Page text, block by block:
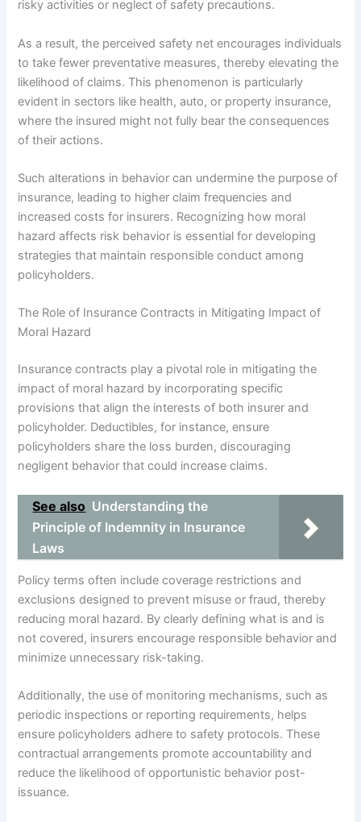
risky activities or neglect of safety precautions.
As a result, the perceived safety net encourages individuals
to take fewer preventative measures, thereby elevating the
likelihood of claims. This phenomenon is particularly
evident in sectors like health, auto, or property insurance,
where the insured might not fully bear the consequences
of their actions.
Such alterations in behavior can undermine the purpose of
insurance, leading to higher claim frequencies and
increased costs for insurers. Recognizing how moral
hazard affects risk behavior is essential for developing
strategies that maintain responsible conduct among
policyholders.
The Role of Insurance Contracts in Mitigating Impact of
Moral Hazard
Insurance contracts play a pivotal role in mitigating the
impact of moral hazard by incorporating specific
provisions that align the interests of both insurer and
policyholder. Deductibles, for instance, ensure
policyholders share the loss burden, discouraging
negligent behavior that could increase claims.
See also Understanding the
Principle of Indemnity in Insurance
Laws
Policy terms often include coverage restrictions and
exclusions designed to prevent misuse or fraud, thereby
reducing moral hazard. By clearly defining what is and is
not covered, insurers encourage responsible behavior and
minimize unnecessary risk-taking.
Additionally, the use of monitoring mechanisms, such as
periodic inspections or reporting requirements, helps
ensure policyholders adhere to safety protocols. These
contractual arrangements promote accountability and
reduce the likelihood of opportunistic behavior post-
issuance.